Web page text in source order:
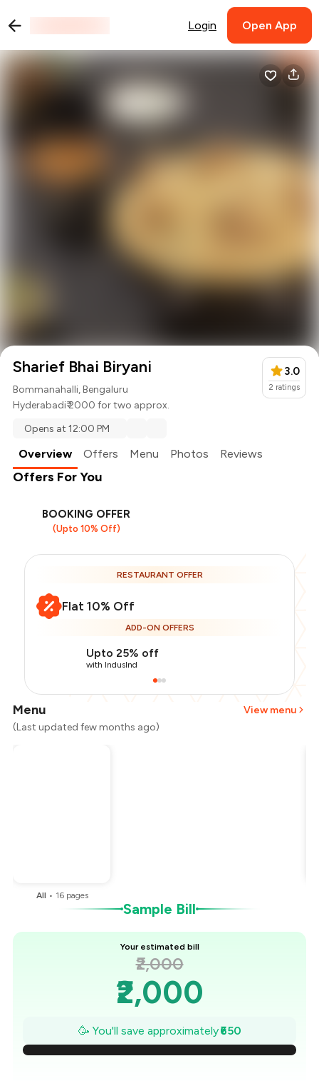
Login Open App
Sharief Bhai Biryani
Bommanahalli, Bengaluru
Hyderabadi₹ 2000 for two approx.
3.0
2 ratings
Opens at 12:00 PM
Overview Offers Menu Photos Reviews
Offers For You
BOOKING OFFER
(Upto 10% Off)
RESTAURANT OFFER
Flat 10% Off
ADD-ON OFFERS
Upto 25% off
with IndusInd
Menu
View menu
(Last updated few months ago)
All • 16 pages
Sample Bill
Your estimated bill
₹2,000
₹2,000
₹1,907
₹1,814
🥳 You'll save approximately₹650